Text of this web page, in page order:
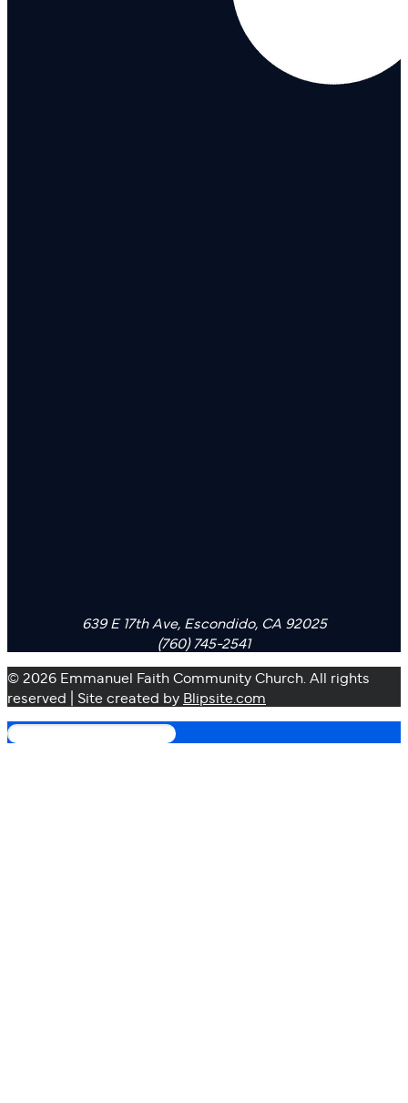
639 E 17th Ave, Escondido, CA 92025
(760) 745-2541
© 2026 Emmanuel Faith Community Church. All rights
reserved | Site created by Blipsite.com